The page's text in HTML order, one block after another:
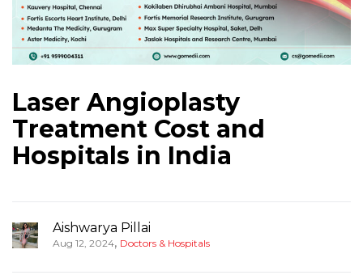
Laser Angioplasty
Treatment Cost and
Hospitals in India
Aishwarya Pillai
Aug 12, 2024, Doctors & Hospitals